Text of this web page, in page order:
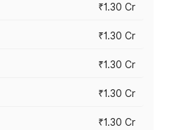
₹1.30 Cr
₹1.30 Cr
₹1.30 Cr
₹1.30 Cr
₹1.30 Cr